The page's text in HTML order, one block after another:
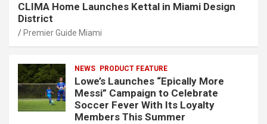
CLIMA Home Launches Kettal in Miami Design
District
Premier Guide Miami
NEWS PRODUCT FEATURE
Lowe’s Launches “Epically More
Messi” Campaign to Celebrate
Soccer Fever With Its Loyalty
Members This Summer